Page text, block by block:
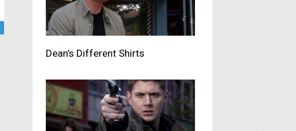
Dean’s Different Shirts